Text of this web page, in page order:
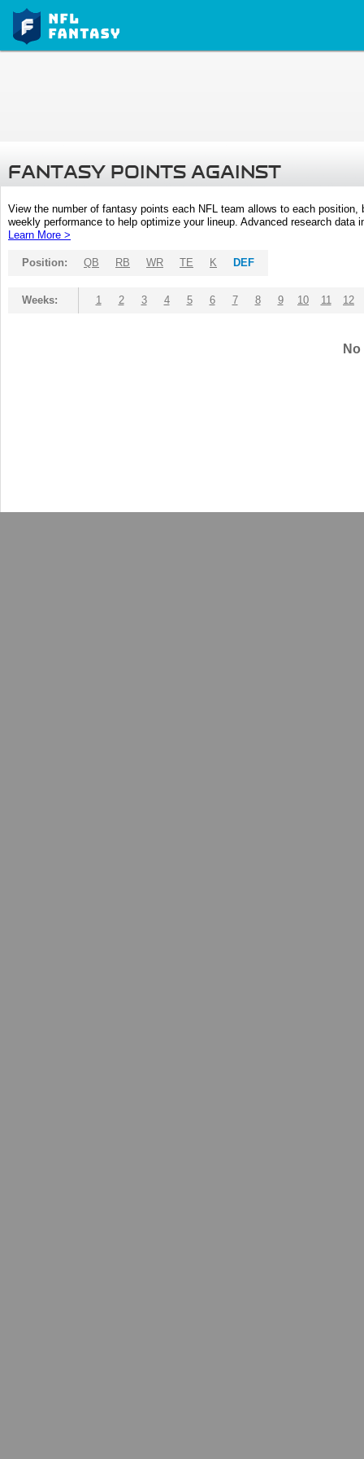
FANTASY POINTS AGAINST
View the number of fantasy points each NFL team allows to each
weekly performance to help optimize your lineup. Advanced research
Learn More >
Position: QB RB WR TE K DEF
Weeks: 1 2 3 4 5 6 7 8 9 10 11 12